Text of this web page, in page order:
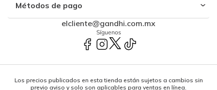
Métodos de pago
elcliente@gandhi.com.mx
Síguenos
Los precios publicados en esta tienda están sujetos a cambios sin
previo aviso y solo son aplicables para ventas en línea.